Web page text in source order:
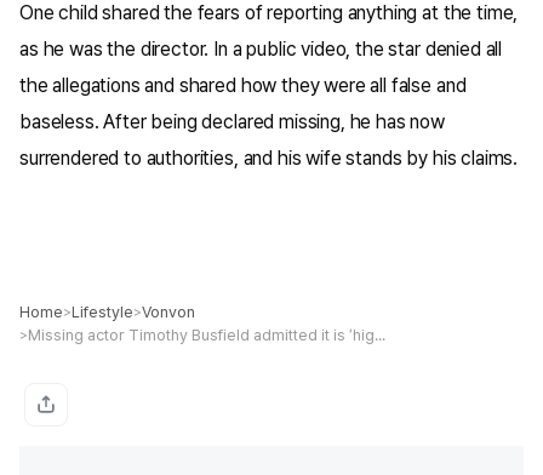
One child shared the fears of reporting anything at the time,
as he was the director. In a public video, the star denied all
the allegations and shared how they were all false and
baseless. After being declared missing, he has now
surrendered to authorities, and his wife stands by his claims.
Home>Lifestyle>Vonvon
> Missing actor Timothy Busfield admitted it is ‘highly likely’ he touched kids on set amid child s*x abuse probe, warrant reveals